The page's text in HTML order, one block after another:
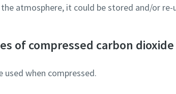
atmosphere, it could be stored and/or
of compressed carbon dioxide
used when compressed.